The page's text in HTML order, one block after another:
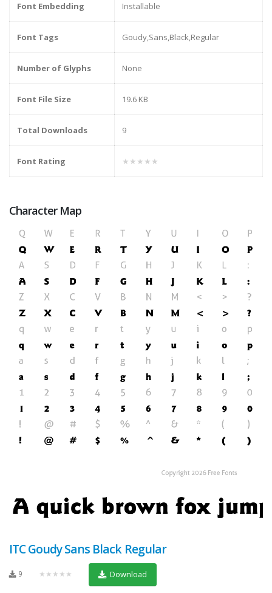
Font Embedding Installable
Font Tags Goudy,Sans,Black,Regular
Number of Glyphs None
Font File Size 19.6 KB
Total Downloads 9
Font Rating ★★★★★
Character Map
ITC Goudy Sans Black Regular
9 ★★★★★ Download